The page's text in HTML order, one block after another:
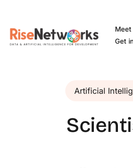
content
Meet
Get
Artificial